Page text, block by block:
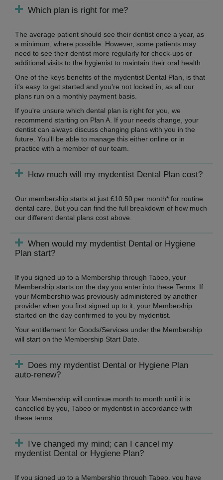
Which plan is right for me?
The average patient should see their dentist once a year, as
a minimum, where possible. However, some patients may
need to see their dentist more regularly for check-ups or
additional visits to the hygienist to maintain their oral health.
One of the keys benefits of the mydentist Dental Plan, is that
it's easy to get started and you're not locked in, as all our
plans run on a monthly payment basis.
If you're unsure which dental plan is right for you, we
recommend starting on Plan A. If your needs change, your
dentist can always discuss changing plans with you in the
future. You'll be able to manage this either online or in
practice with a member of our team.
How much will my mydentist Dental Plan cost?
Our membership starts at just £10.50 per month* for routine
dental care. But you can find the full breakdown of how much
our different dental plans cost above.
When would my mydentist Dental or Hygiene
Plan start?
If you signed up to a Membership through Tabeo, your
Membership starts on the day you enter into these Terms. If
your Membership was previously administered by another
provider when you first signed up to it, your Membership
started on the day confirmed to you by mydentist.
Your entitlement for Goods/Services under the Membership
will start on the Membership Start Date.
Does my mydentist Dental or Hygiene Plan
auto-renew?
Your Membership will continue month to month until it is
cancelled by you, Tabeo or mydentist in accordance with
these terms.
I've changed my mind; can I cancel my
mydentist Dental or Hygiene Plan?
If you signed up to a Membership through Tabeo, you have